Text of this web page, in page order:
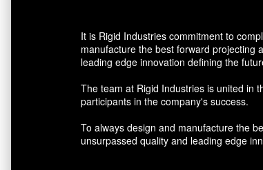
It is Rigid Industries commitment to
manufacture the best forward projecting
leading edge innovation defining the
The team at Rigid Industries is united in
participants in the company's success.
To always design and manufacture the
unsurpassed quality and leading edge